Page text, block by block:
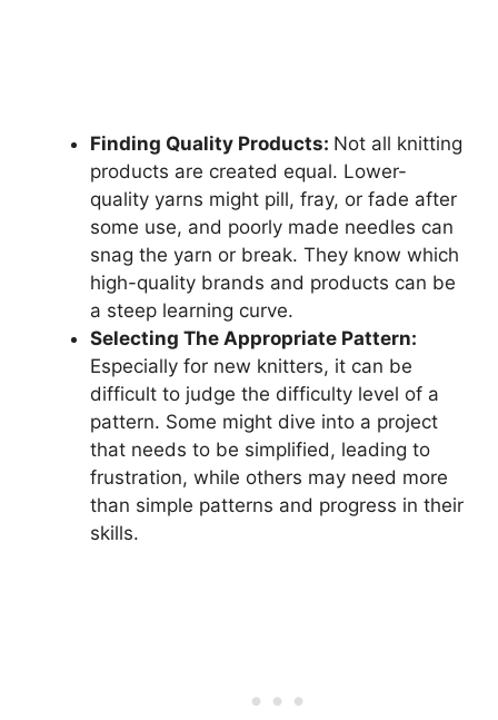
Finding Quality Products: Not all knitting
products are created equal. Lower-
quality yarns might pill, fray, or fade after
some use, and poorly made needles can
snag the yarn or break. They know which
high-quality brands and products can be
a steep learning curve.
Selecting The Appropriate Pattern:
Especially for new knitters, it can be
difficult to judge the difficulty level of a
pattern. Some might dive into a project
that needs to be simplified, leading to
frustration, while others may need more
than simple patterns and progress in their
skills.